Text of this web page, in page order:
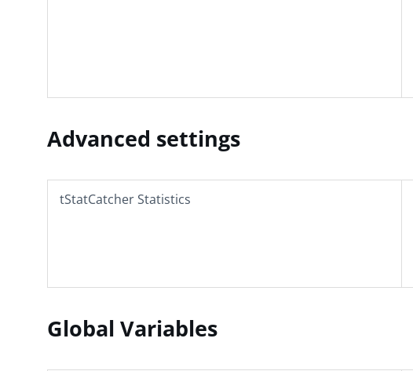
Advanced settings
tStatCatcher Statistics
Global Variables